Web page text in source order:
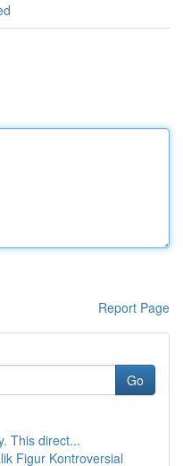
Report Page
Go
This direct...
Figur Kontroversial